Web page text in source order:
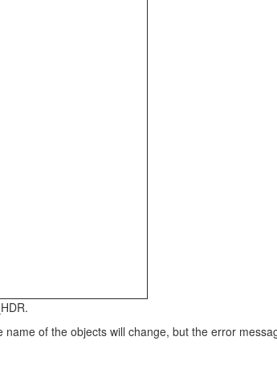
of the objects will change, but the error